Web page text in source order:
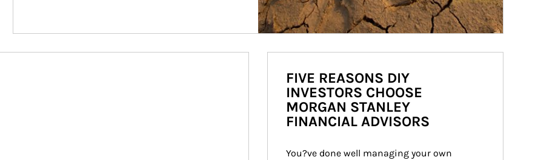
FIVE REASONS DIY
INVESTORS CHOOSE
MORGAN STANLEY
FINANCIAL ADVISORS
You?ve done well managing your own